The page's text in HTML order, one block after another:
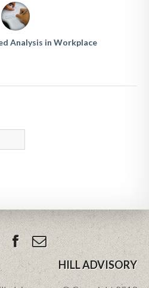
Analysis in Workplace
HILL ADVISORY